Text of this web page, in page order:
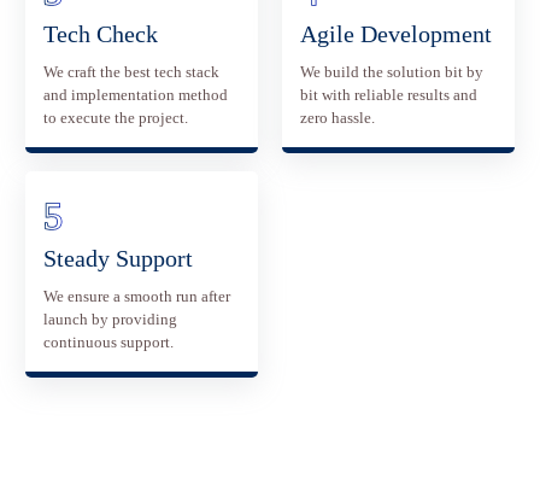
Tech Check
We craft the best tech stack
and implementation method
to execute the project.
Agile Development
We build the solution bit by
bit with reliable results and
zero hassle.
Steady Support
We ensure a smooth run after
launch by providing
continuous support.